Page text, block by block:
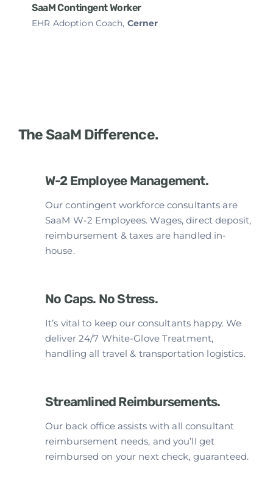
SaaM Contingent Worker
EHR Adoption Coach, Cerner
The SaaM Difference.
W-2 Employee Management.
Our contingent workforce consultants are
SaaM W-2 Employees. Wages, direct deposit,
reimbursement & taxes are handled in-
house.
No Caps. No Stress.
It’s vital to keep our consultants happy. We
deliver 24/7 White-Glove Treatment,
handling all travel & transportation logistics.
Streamlined Reimbursements.
Our back office assists with all consultant
reimbursement needs, and you’ll get
reimbursed on your next check, guaranteed.